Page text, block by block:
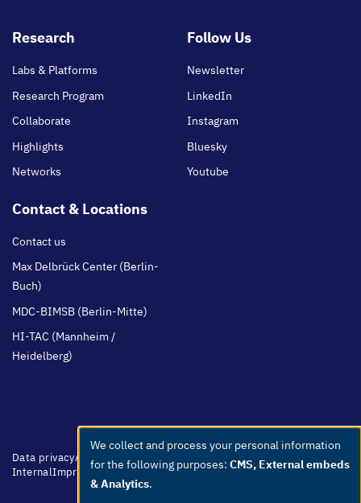
Footer
Research
Labs & Platforms
Research Program
Collaborate
Highlights
Networks
Follow Us
Newsletter
LinkedIn
Instagram
Bluesky
Youtube
Contact & Locations
Contact us
Max Delbrück Center (Berlin-
Buch)
MDC-BIMSB (Berlin-Mitte)
HI-TAC (Mannheim /
Heidelberg)
Footer
menu
Data privacyAccessibilityEasy Language Whistleblowers
Netiquette
InternalImprint
Use
of
personal
We collect and process your personal information
for the following purposes: CMS, External embeds
& Analytics.